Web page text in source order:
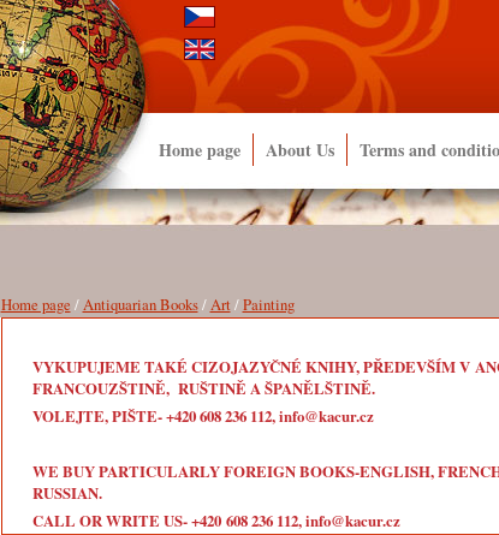
Home page About Us Terms and
Home page /Antiquarian Books/Art/Painting
VYKUPUJEME TAKÉ CIZOJAZYČNÉ KNIHY, PŘEDEVŠÍM V
FRANCOUZŠTINĚ, RUŠTINĚ A ŠPANĚLŠTINĚ.
VOLEJTE, PIŠTE- +420 608 236 112, info@kacur.cz
WE BUY PARTICULARLY FOREIGN BOOKS-ENGLISH,
RUSSIAN.
CALL OR WRITE US- +420 608 236 112, info@kacur.cz